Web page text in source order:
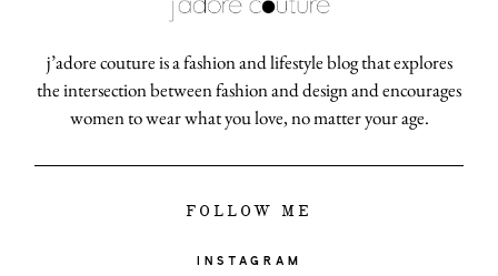
j’adore couture is a fashion and lifestyle blog that explores
the intersection between fashion and design and encourages
women to wear what you love, no matter your age.
FOLLOW ME
INSTAGRAM